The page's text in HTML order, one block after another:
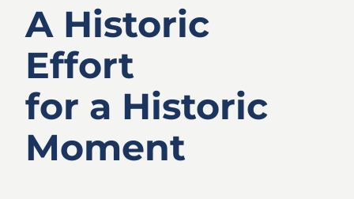
A Historic
Effort
for a Historic
Moment